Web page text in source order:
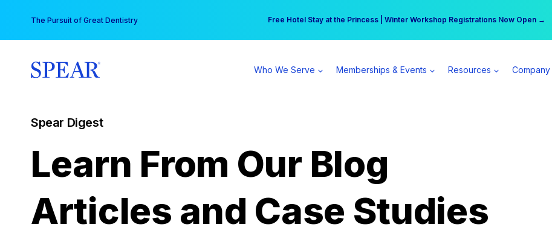
content
The Pursuit of Great Dentistry Free Hotel Stay at the Princess | Winter Workshop Registrations Now Open →
Your practice can earn $555 more per day | Become a Spear All Access Member →
Who We Serve Memberships & Events Resources Company
Spear Digest
Learn From Our Blog
Articles and Case Studies